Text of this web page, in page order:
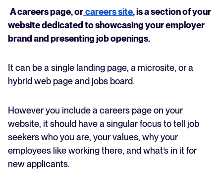
A careers page, orcareers site, is a section of your
website dedicated to showcasing your employer
brand and presenting job openings.
It can be a single landing page, a microsite, or a
hybrid web page and jobs board.
However you include a careers page on your
website, it should have a singular focus to tell job
seekers who you are, your values, why your
employees like working there, and what’s in it for
new applicants.